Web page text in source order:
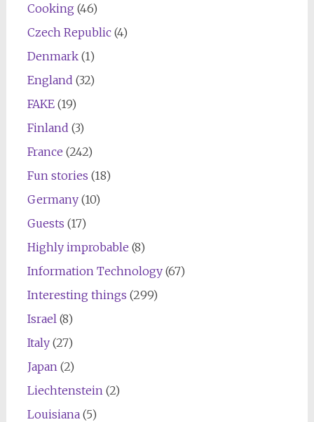
Cooking (46)
Czech Republic(4)
Denmark(1)
England (32)
FAKE(19)
Finland (3)
France (242)
Fun stories (18)
Germany(10)
Guests (17)
Highly improbable (8)
Information Technology(67)
Interesting things (299)
Israel (8)
Italy(27)
Japan (2)
Liechtenstein (2)
Louisiana(5)